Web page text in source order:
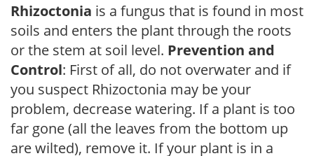
Rhizoctonia is a fungus that is found in most
soils and enters the plant through the roots
or the stem at soil level. Prevention and
Control: First of all, do not overwater and if
you suspect Rhizoctonia may be your
problem, decrease watering. If a plant is too
far gone (all the leaves from the bottom up
are wilted), remove it. If your plant is in a